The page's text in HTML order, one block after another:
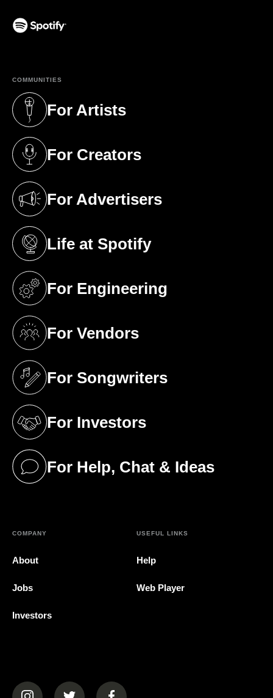
COMMUNITIES
For Artists
(opens in a new tab)
For Creators
(opens in a new tab)
For Advertisers
(opens in a new tab)
Life at Spotify
(opens in a new tab)
For Engineering
(opens in a new tab)
For Vendors
(opens in a new tab)
For Songwriters
(opens in a new tab)
For Investors
(opens in a new tab)
For Help, Chat & Ideas
(opens in a new tab)
COMPANY
About
Jobs
Investors
USEFUL LINKS
Help
Web Player